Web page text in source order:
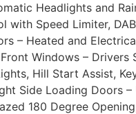
Headlights and
with Speed Limiter,
– Heated and
Windows – Drivers
Hill Start Assist,
Side Loading Doors –
180 Degree